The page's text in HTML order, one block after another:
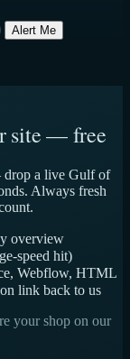
Alert Me
site — free
drop a live Gulf of
Always fresh
overview
speed hit)
Webflow, HTML
link back to us
your shop on our